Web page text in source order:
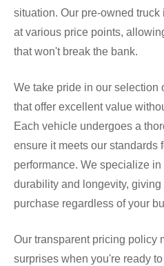
situation. Our pre-owned
at various price points,
that won't break the bank.
We take pride in our selection
that offer excellent value
Each vehicle undergoes a
ensure it meets our standards
performance. We specialize
durability and longevity,
purchase regardless of your
Our transparent pricing policy
surprises when you're ready